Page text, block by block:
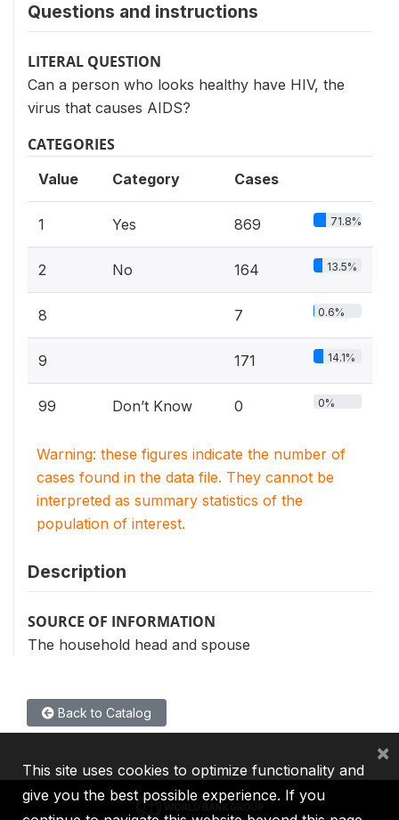
Questions and instructions
LITERAL QUESTION
Can a person who looks healthy have HIV, the
virus that causes AIDS?
CATEGORIES
Value Category Cases
1 Yes 869 71.8%
2 No 164 13.5%
8 7 0.6%
9 171 14.1%
99 Don’t Know 0 0%
Warning: these figures indicate the number of
cases found in the data file. They cannot be
interpreted as summary statistics of the
population of interest.
Description
SOURCE OF INFORMATION
The household head and spouse
Back to Catalog
This site uses cookies to optimize functionality and
give you the best possible experience. If you
×